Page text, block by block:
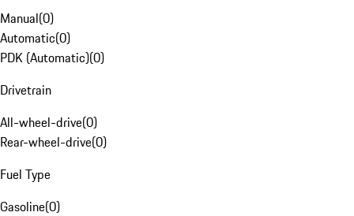
Manual(0)
Automatic(0)
PDK (Automatic)(0)
Drivetrain
All-wheel-drive(0)
Rear-wheel-drive(0)
Fuel Type
Gasoline(0)